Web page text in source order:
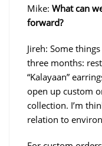
Mike: What can
forward?
Jireh: Some
three months:
“Kalayaan”
open up custom
collection. I’m
relation to